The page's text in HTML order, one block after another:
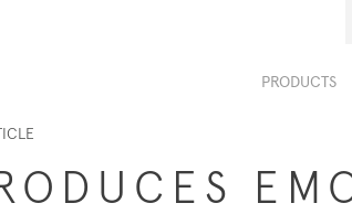
PRODUCTS